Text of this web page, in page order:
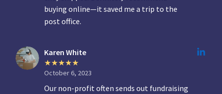
buying online—it saved me a trip to the
post office.
Karen White
October 6, 2023
Our non-profit often sends out fundraising